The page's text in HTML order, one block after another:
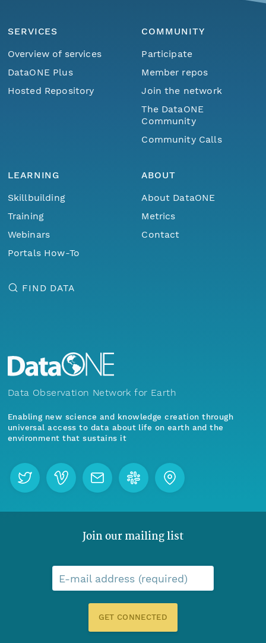
SERVICES
Overview of services
DataONE Plus
Hosted Repository
COMMUNITY
Participate
Member repos
Join the network
The DataONE
Community
Community Calls
LEARNING
Skillbuilding
Training
Webinars
Portals How-To
ABOUT
About DataONE
Metrics
Contact
FIND DATA
Data Observation Network for Earth
Enabling new science and knowledge creation through
universal access to data about life on earth and the
environment that sustains it
Join our mailing list
E-mail address (required)
GET CONNECTED